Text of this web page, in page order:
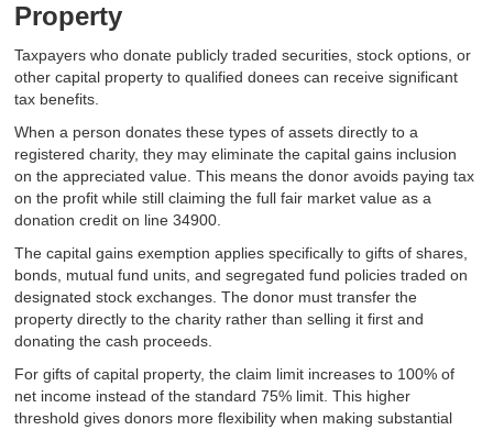
Property
Taxpayers who donate publicly traded securities, stock options, or
other capital property to qualified donees can receive significant
tax benefits.
When a person donates these types of assets directly to a
registered charity, they may eliminate the capital gains inclusion
on the appreciated value. This means the donor avoids paying tax
on the profit while still claiming the full fair market value as a
donation credit on line 34900.
The capital gains exemption applies specifically to gifts of shares,
bonds, mutual fund units, and segregated fund policies traded on
designated stock exchanges. The donor must transfer the
property directly to the charity rather than selling it first and
donating the cash proceeds.
For gifts of capital property, the claim limit increases to 100% of
net income instead of the standard 75% limit. This higher
threshold gives donors more flexibility when making substantial